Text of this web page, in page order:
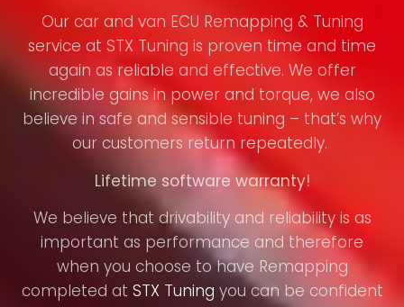
Our car and van ECU Remapping & Tuning
service at STX Tuning is proven time and time
again as reliable and effective. We offer
incredible gains in power and torque, we also
believe in safe and sensible tuning – that’s why
our customers return repeatedly.
Lifetime software warranty!
We believe that drivability and reliability is as
important as performance and therefore
when you choose to have Remapping
completed at STX Tuning you can be confident